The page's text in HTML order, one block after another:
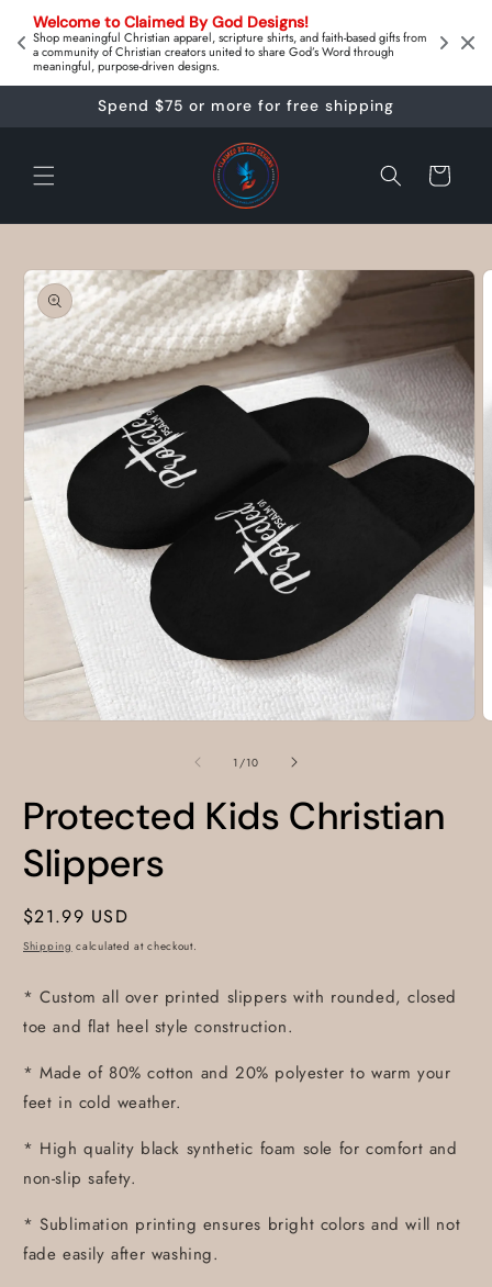
Welcome to Claimed By God Designs!
Shop meaningful Christian apparel, scripture shirts, and faith‑based gifts from
a community of Christian creators united to share God’s Word through
meaningful, purpose‑driven designs.
Skip to
content
Spend $75 or more for free shipping
Cart
Skip to
product
information
1 /of
10
Protected Kids Christian
Slippers
Regular
price
$21.99 USD
Shipping calculated at checkout.
* Custom all over printed slippers with rounded, closed
toe and flat heel style construction.
* Made of 80% cotton and 20% polyester to warm your
feet in cold weather.
* High quality black synthetic foam sole for comfort and
non-slip safety.
* Sublimation printing ensures bright colors and will not
fade easily after washing.